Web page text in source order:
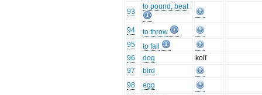
93
to pound, beat
94
to throw
95
to fall
96
dog
kolī
97
bird
98
egg